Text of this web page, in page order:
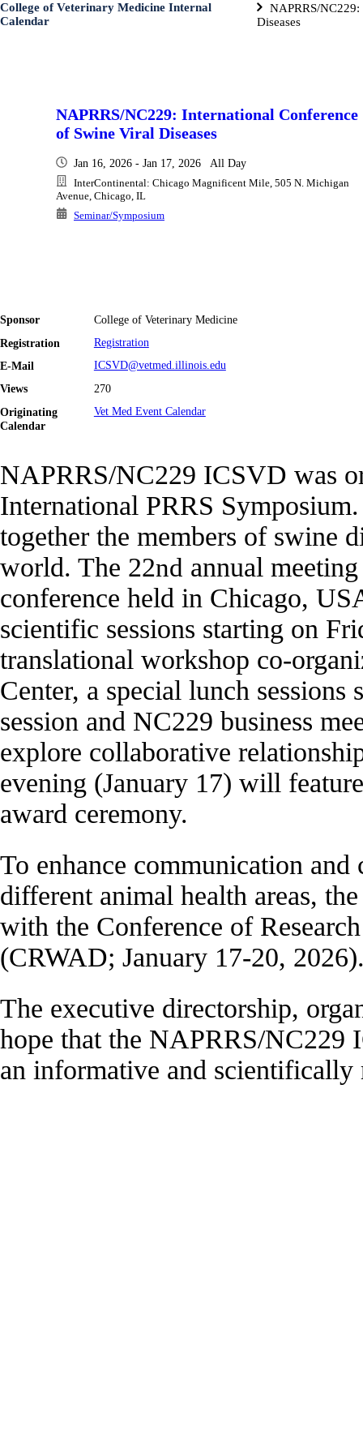
College of Veterinary Medicine Internal
Calendar
NAPRRS/
Diseases
NAPRRS/NC229: International Conference
of Swine Viral Diseases
Jan 16, 2026 - Jan 17, 2026 All Day
InterContinental: Chicago Magnificent Mile, 505 N. Michigan
Avenue, Chicago, IL
Seminar/Symposium
Sponsor
College of Veterinary Medicine
Registration
Registration
E-Mail ICSVD@vetmed.illinois.edu
Views
270
Originating
Calendar
Vet Med Event Calendar
NAPRRS/NC229 ICSVD was
International PRRS
together the members of swine
world. The 22nd annual
conference held in Chicago,
scientific sessions starting on
translational workshop co-
Center, a special lunch
session and NC229 business
explore collaborative
evening (January 17) will
award ceremony.
To enhance communication
different animal health areas,
with the Conference of
(CRWAD; January 17-20,
The executive directorship,
hope that the NAPRRS/
an informative and scientifically